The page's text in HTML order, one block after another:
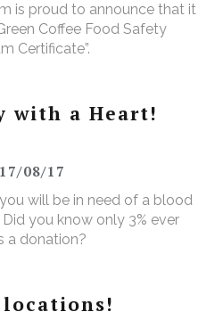
is proud to announce that it
Coffee Food Safety
Certificate”.
with a Heart!
08/17
you will be in need of a blood
you know only 3% ever
a donation?
locations!